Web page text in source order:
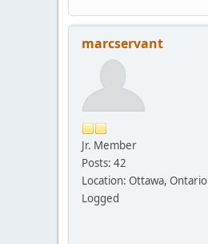
marcservant
Jr. Member
Posts: 42
Location: Ottawa, Ontario
Logged